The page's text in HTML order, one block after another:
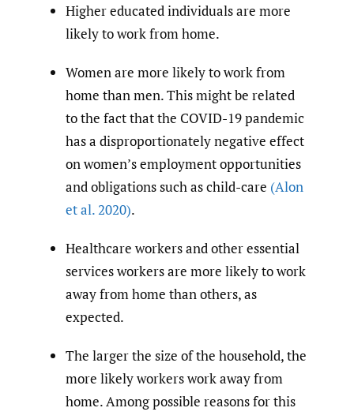
Higher educated individuals are more
likely to work from home.
Women are more likely to work from
home than men. This might be related
to the fact that the COVID-19 pandemic
has a disproportionately negative effect
on women’s employment opportunities
and obligations such as child-care (Alon
et al. 2020).
Healthcare workers and other essential
services workers are more likely to work
away from home than others, as
expected.
The larger the size of the household, the
more likely workers work away from
home. Among possible reasons for this